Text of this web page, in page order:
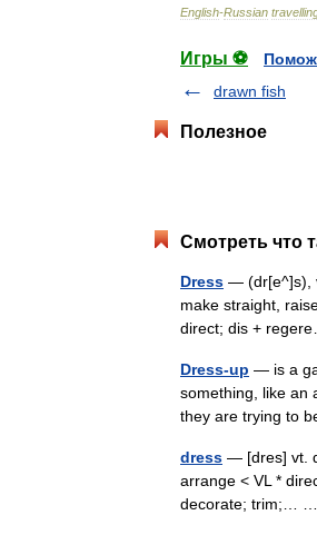
English-Russian
Игры ⚽
drawn fish
Полезное
Смотреть что
Dress — (dr[e^]s),
make straight,
direct; dis +
Dress-up — is a
something, like an
they are trying to
dress — [dres] vt.
arrange < VL *
decorate; trim;…